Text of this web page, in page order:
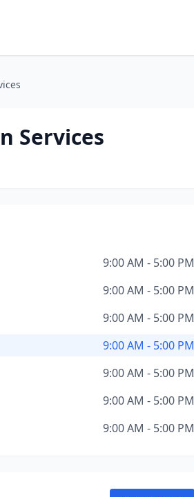
Services
9:00 AM - 5:00 PM
9:00 AM - 5:00 PM
9:00 AM - 5:00 PM
9:00 AM - 5:00 PM
9:00 AM - 5:00 PM
9:00 AM - 5:00 PM
9:00 AM - 5:00 PM